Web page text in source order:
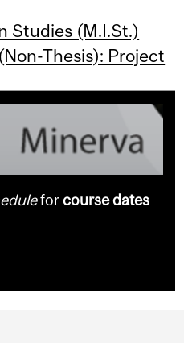
Studies (M.I.St.)
Thesis): Project
forcourse dates